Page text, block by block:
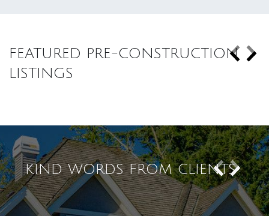
FEATURED PRE-CONSTRUCTION
LISTINGS
KIND WORDS FROM CLIENTS